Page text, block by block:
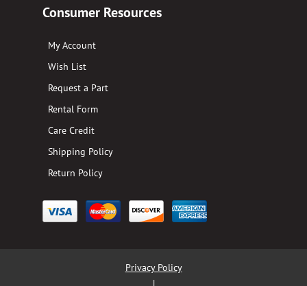
Consumer Resources
My Account
Wish List
Request a Part
Rental Form
Care Credit
Shipping Policy
Return Policy
Privacy Policy
|